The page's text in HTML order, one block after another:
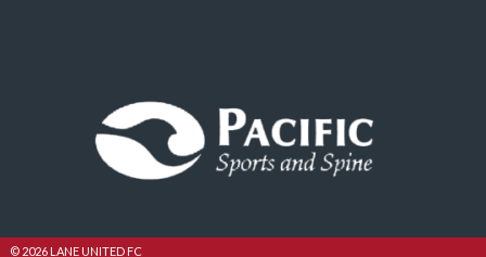
© 2026 LANE UNITED FC